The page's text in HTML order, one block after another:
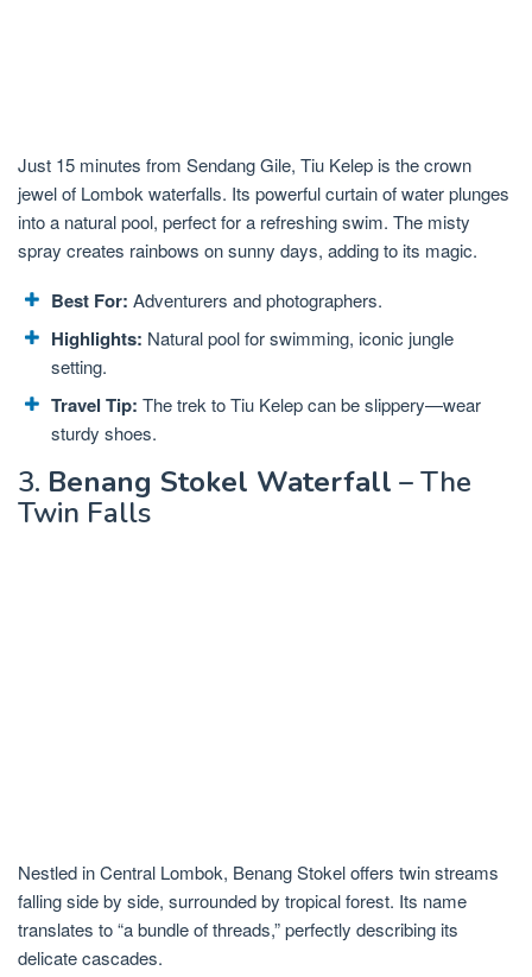
Just 15 minutes from Sendang Gile, Tiu Kelep is the crown
jewel of Lombok waterfalls. Its powerful curtain of water plunges
into a natural pool, perfect for a refreshing swim. The misty
spray creates rainbows on sunny days, adding to its magic.
Best For: Adventurers and photographers.
Highlights: Natural pool for swimming, iconic jungle
setting.
Travel Tip: The trek to Tiu Kelep can be slippery—wear
sturdy shoes.
3. Benang Stokel Waterfall – The
Twin Falls
Nestled in Central Lombok, Benang Stokel offers twin streams
falling side by side, surrounded by tropical forest. Its name
translates to “a bundle of threads,” perfectly describing its
delicate cascades.